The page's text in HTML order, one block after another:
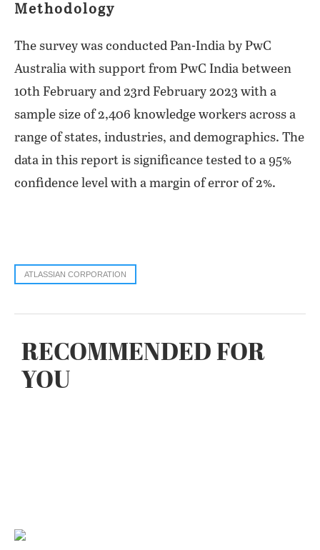
Methodology
The survey was conducted Pan-India by PwC
Australia with support from PwC India between
10th February and 23rd February 2023 with a
sample size of 2,406 knowledge workers across a
range of states, industries, and demographics. The
data in this report is significance tested to a 95%
confidence level with a margin of error of 2%.
ATLASSIAN CORPORATION
RECOMMENDED FOR
YOU